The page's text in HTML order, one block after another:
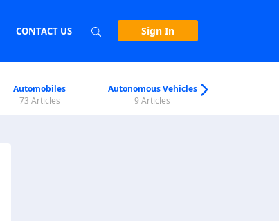
CONTACT US Sign In
Automobiles
73 Articles
Autonomous Vehicles
9 Articles